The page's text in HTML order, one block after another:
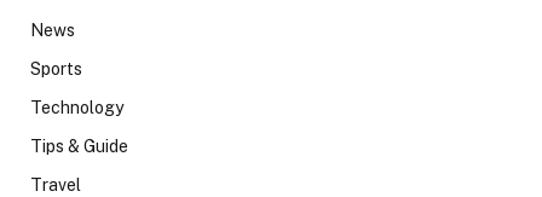
News
Sports
Technology
Tips & Guide
Travel